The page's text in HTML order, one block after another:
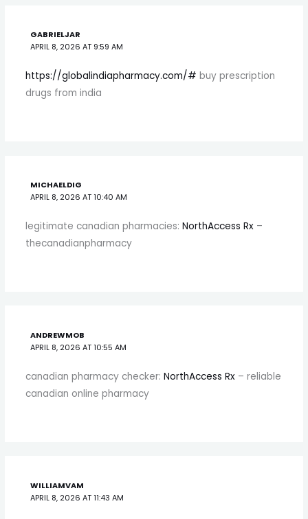
GABRIELJAR
APRIL 8, 2026 AT 9:59 AM
https://globalindiapharmacy.com/# buy prescription
drugs from india
MICHAELDIG
APRIL 8, 2026 AT 10:40 AM
legitimate canadian pharmacies: NorthAccess Rx–
thecanadianpharmacy
ANDREWMOB
APRIL 8, 2026 AT 10:55 AM
canadian pharmacy checker: NorthAccess Rx– reliable
canadian online pharmacy
WILLIAMVAM
APRIL 8, 2026 AT 11:43 AM